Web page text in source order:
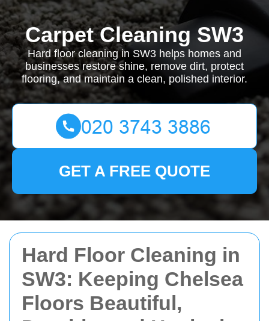
Hard Floor Cleaning in
SW3: Keeping Chelsea
Floors Beautiful,
Carpet Cleaning SW3
Hard floor cleaning in SW3 helps homes and
businesses restore shine, remove dirt, protect
flooring, and maintain a clean, polished interior.
GET A FREE QUOTE